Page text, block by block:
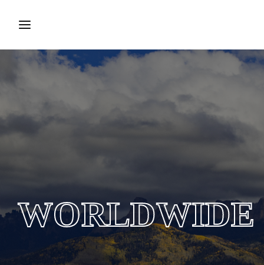
WORLDWIDE
Press Enter / Return to begin your search or hit ESC to
SIGN IN
Remember Me